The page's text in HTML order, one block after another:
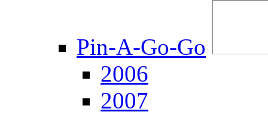
Pin-A-Go-Go
2006
2007